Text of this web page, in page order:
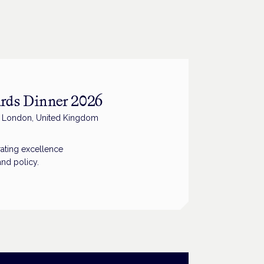
Dinner 2026
United Kingdom
excellence
policy.